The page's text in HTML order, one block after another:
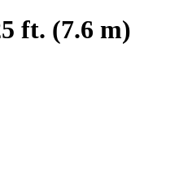
ft. (7.6 m)